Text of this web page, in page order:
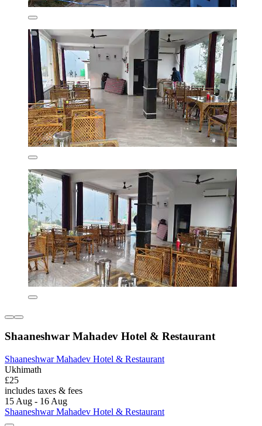
Shaaneshwar Mahadev Hotel & Restaurant
Shaaneshwar Mahadev Hotel & Restaurant
Ukhimath
£25
includes taxes & fees
15 Aug - 16 Aug
Shaaneshwar Mahadev Hotel & Restaurant